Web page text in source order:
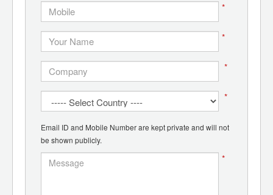
*
*
*
*
Email ID and Mobile Number are kept private and will not
be shown publicly.
*